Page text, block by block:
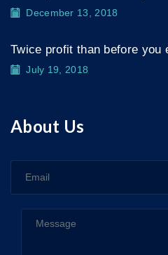
December 13, 2018
Twice profit than before you
July 19, 2018
About Us